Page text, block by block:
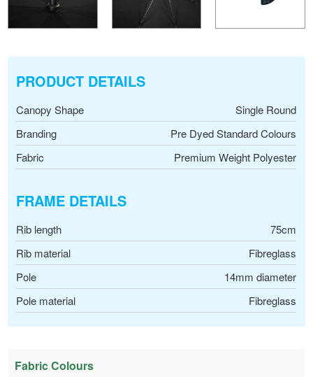
PRODUCT DETAILS
Canopy Shape
Single Round
Branding
Pre Dyed Standard Colours
Fabric
Premium Weight Polyester
FRAME DETAILS
Rib length
75cm
Rib material
Fibreglass
Pole
14mm diameter
Pole material
Fibreglass
Fabric Colours